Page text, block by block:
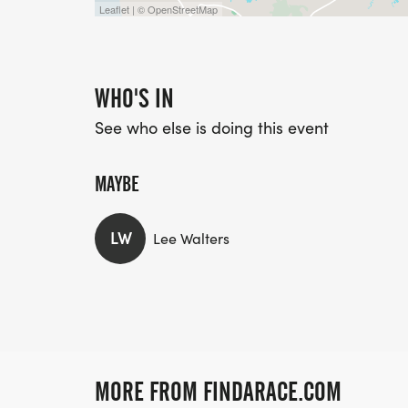
Leaflet | © OpenStreetMap
WHO'S IN
See who else is doing this event
MAYBE
LW Lee Walters
MORE FROM FINDARACE.COM